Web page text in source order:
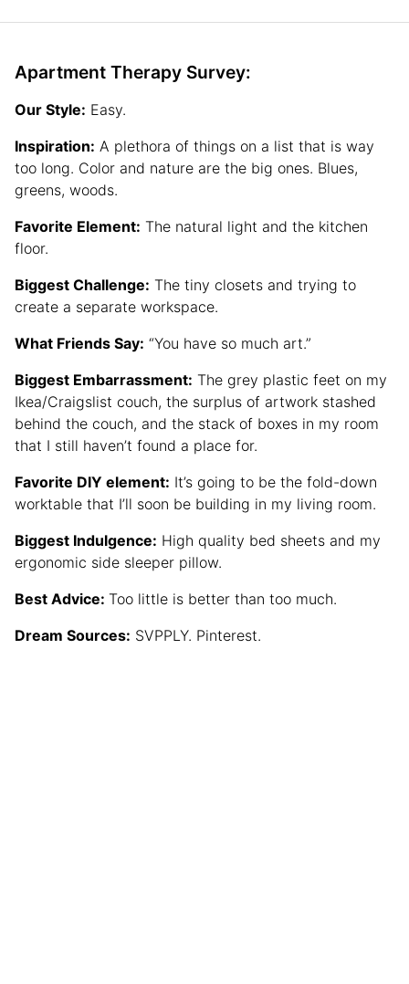
Apartment Therapy Survey:
Our Style: Easy.
Inspiration: A plethora of things on a list that is way
too long. Color and nature are the big ones. Blues,
greens, woods.
Favorite Element: The natural light and the kitchen
floor.
Biggest Challenge: The tiny closets and trying to
create a separate workspace.
What Friends Say: “You have so much art.”
Biggest Embarrassment: The grey plastic feet on my
Ikea/Craigslist couch, the surplus of artwork stashed
behind the couch, and the stack of boxes in my room
that I still haven’t found a place for.
Favorite DIY element: It’s going to be the fold-down
worktable that I’ll soon be building in my living room.
Biggest Indulgence: High quality bed sheets and my
ergonomic side sleeper pillow.
Best Advice: Too little is better than too much.
Dream Sources: SVPPLY. Pinterest.